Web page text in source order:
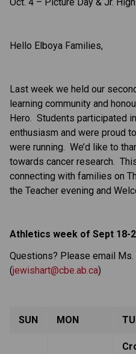
Hello Elboya Families,
Last week we held our
learning community and
Hero. Students participated
enthusiasm and were proud
were running. We’d like to
towards cancer research.
connecting with families on
the Teacher evening and
Athletics week of Sept 18-
Questions? Please email Ms.
(jewishart@cbe.ab.ca)
SUN MON